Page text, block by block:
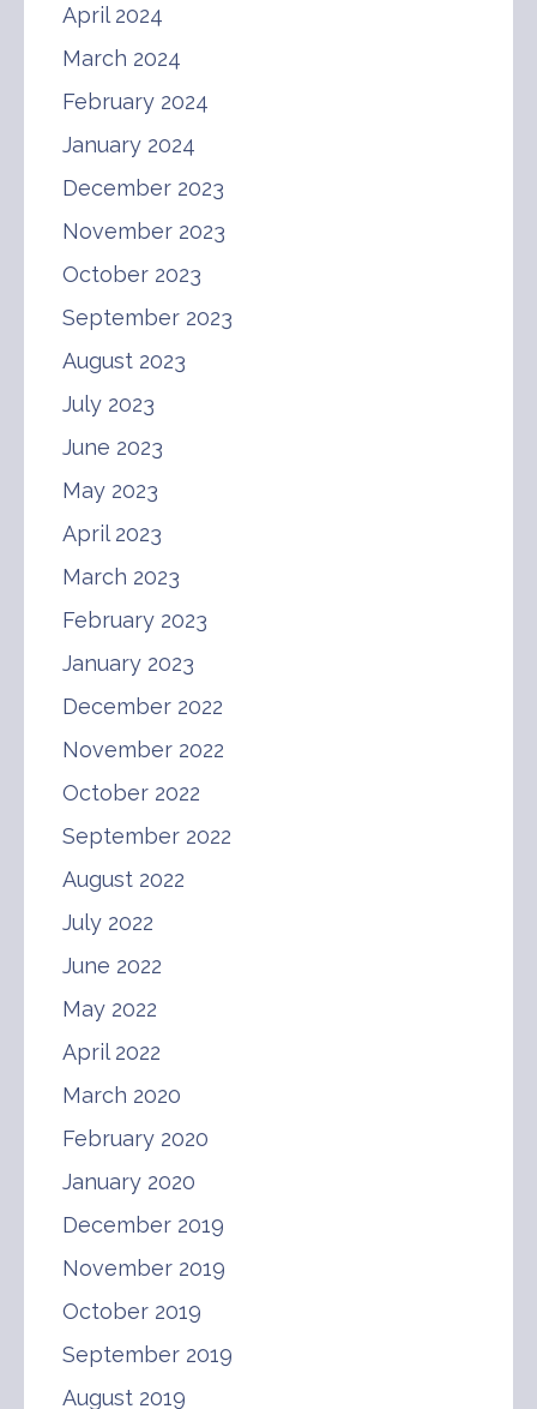
April 2024
March 2024
February 2024
January 2024
December 2023
November 2023
October 2023
September 2023
August 2023
July 2023
June 2023
May 2023
April 2023
March 2023
February 2023
January 2023
December 2022
November 2022
October 2022
September 2022
August 2022
July 2022
June 2022
May 2022
April 2022
March 2020
February 2020
January 2020
December 2019
November 2019
October 2019
September 2019
August 2019